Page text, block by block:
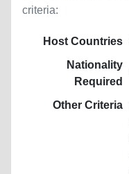
criteria:
Host Countries
Nationality
Required
Other Criteria